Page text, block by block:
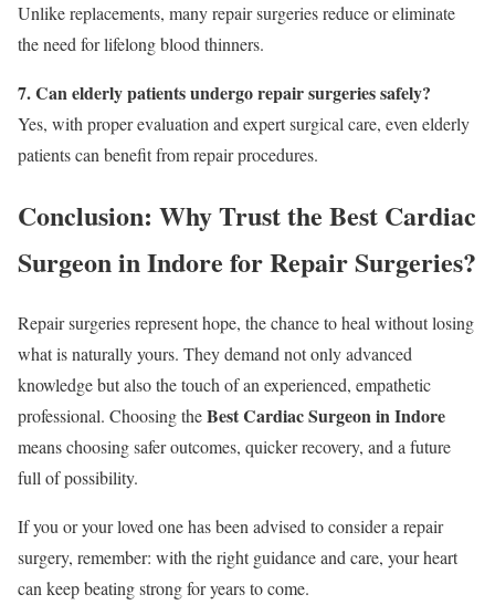
Unlike replacements, many repair surgeries reduce or eliminate
the need for lifelong blood thinners.
7. Can elderly patients undergo repair surgeries safely?
Yes, with proper evaluation and expert surgical care, even elderly
patients can benefit from repair procedures.
Conclusion: Why Trust the Best Cardiac
Surgeon in Indore for Repair Surgeries?
Repair surgeries represent hope, the chance to heal without losing
what is naturally yours. They demand not only advanced
knowledge but also the touch of an experienced, empathetic
professional. Choosing theBest Cardiac Surgeon in Indore
means choosing safer outcomes, quicker recovery, and a future
full of possibility.
If you or your loved one has been advised to consider a repair
surgery, remember: with the right guidance and care, your heart
can keep beating strong for years to come.